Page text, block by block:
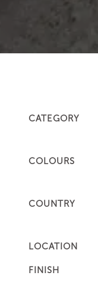
CATEGORY
COLOURS
COUNTRY
LOCATION
FINISH